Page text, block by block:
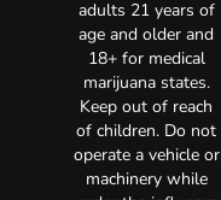
adults 21 years of
age and older and
18+ for medical
marijuana states.
Keep out of reach
of children. Do not
operate a vehicle or
machinery while